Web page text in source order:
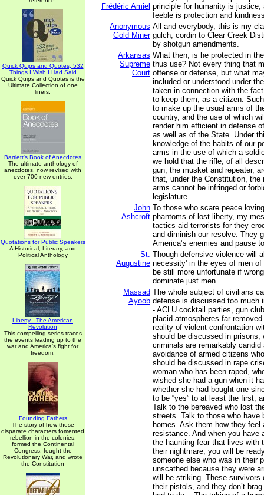
Quick Quips and Quotes; 532
Things I Wish I Had Said
Quick Quips and Quotes is the
Ultimate Collection of one
liners.
Bartlett's Book of Anecdotes
The ultimate anthology of
anecdotes, now revised with
over 700 new entries.
Quotations for Public Speakers
A Historical, Literary, and
Political Anthology
Liberty - The American
Revolution
This compelling series traces
the events leading up to the
war and America's fight for
freedom.
Founding Fathers
The story of how these
disparate characters fomented
rebellion in the colonies,
formed the Continental
Congress, fought the
Revolutionary War, and wrote
the Constitution
Frédéric Amiel principle for humanity is justice;
feeble is protection and
Anonymous
Gold Miner
All and everybody, this is my
gulch, cordin to Clear Creek
by shotgun amendments.
Arkansas
Supreme
Court
What then, is he protected in
thus use? Not every thing that
offense or defense, but what
included or understood under
taken in connection with the
to keep them, as a citizen.
to make up the usual arms of
country, and the use of which
render him efficient in defense
as well as of the State. Under
knowledge of the habits of our
arms in the use of which a
we hold that the rifle, of all
gun, the musket and repeater,
that, under the Constitution, the
arms cannot be infringed or
legislature.
John
Ashcroft
To those who scare peace
phantoms of lost liberty, my
tactics aid terrorists for they
and diminish our resolve. They
America’s enemies and pause
St.
Augustine
Though defensive violence will
necessity' in the eyes of men of
be still more unfortunate if
dominate just men.
Massad
Ayoob
The whole subject of civilians
defense is discussed too much
- ACLU cocktail parties, gun
placid atmospheres far
reality of violent confrontation
should be discussed in prisons,
criminals are remarkably candid
avoidance of armed citizens
should be discussed in rape
woman who has been raped,
wished she had a gun when it
whether she had bought one
to be “yes” to at least the first,
Talk to the bereaved who lost
streets. Talk to those who have
homes. Ask them how they feel
resistance. And when you have
the haunting fear that lives with
their nightmare, you will be
someone else who was in their
unscathed because they were
will be striking. These survivors
their pistols, and they don’t